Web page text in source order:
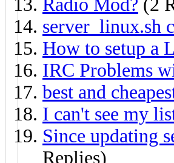
Radio Mod? (2
server_linux.sh
How to setup a
IRC Problems
best and
I can't see my
Since updating
Replies)